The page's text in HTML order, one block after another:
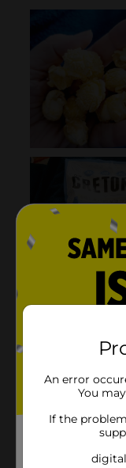
An error
You
If the